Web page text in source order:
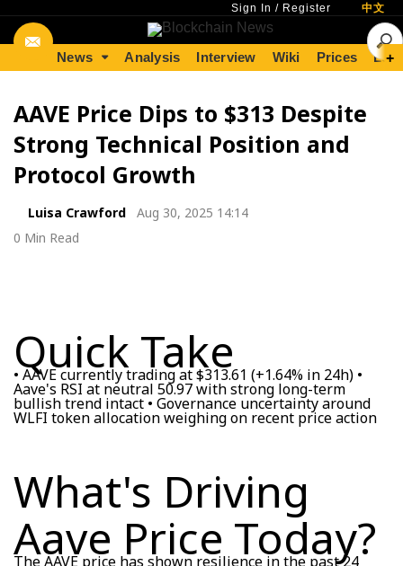
Sign In / Register 中文
News Analysis Interview Wiki Prices +
AAVE Price Dips to $313 Despite
Strong Technical Position and
Protocol Growth
Luisa Crawford
Aug 30, 2025 14:14
0 Min Read
Quick Take
• AAVE currently trading at $313.61 (+1.64% in 24h) •
Aave's RSI at neutral 50.97 with strong long-term
bullish trend intact • Governance uncertainty around
WLFI token allocation weighing on recent price action
What's Driving
Aave Price Today?
The AAVE price has shown resilience in the past 24